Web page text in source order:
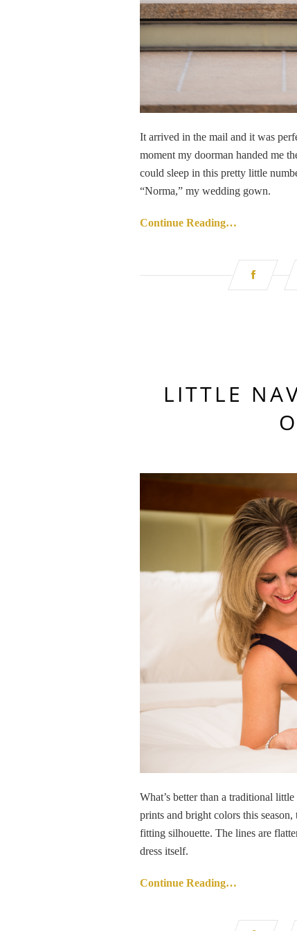
It arrived in the mail and it was
moment my doorman handed me
could sleep in this pretty little
“Norma,” my wedding gown.
Continue Reading…
LITTLE
What’s better than a traditional
prints and bright colors this season,
fitting silhouette. The lines are
dress itself.
Continue Reading…